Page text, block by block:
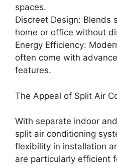
spaces.
Discreet Design: Blends
home or office without
Energy Efficiency:
often come with
features.
The Appeal of Split Air
With separate indoor
split air conditioning
flexibility in installation
are particularly efficient